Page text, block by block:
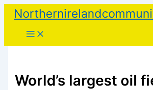
Skip
content
World’s largest oil